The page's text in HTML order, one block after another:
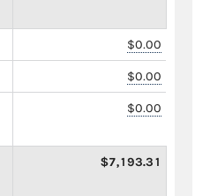
$0.00
$0.00
$0.00
$7,193.31